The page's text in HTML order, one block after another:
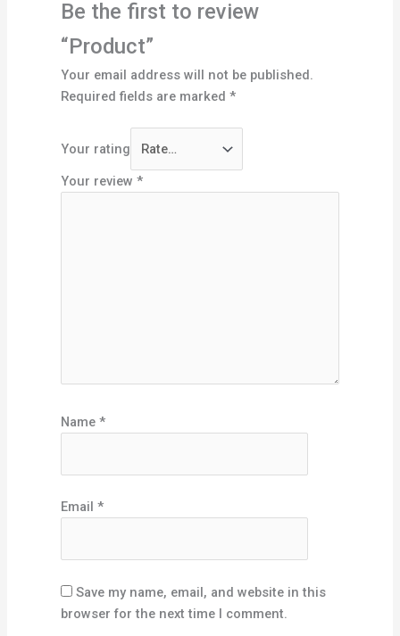
Be the first to review
“Product”
Your email address will not be published.
Required fields are marked*
Your rating
Your review*
Name*
Email*
Save my name, email, and website in this
browser for the next time I comment.